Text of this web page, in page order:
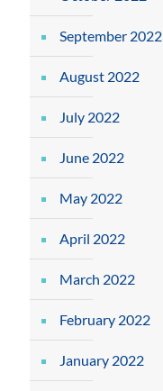
September 2022
August 2022
July 2022
June 2022
May 2022
April 2022
March 2022
February 2022
January 2022